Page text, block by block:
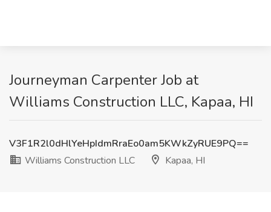
Journeyman Carpenter Job at
Williams Construction LLC, Kapaa, HI
V3F1R2l0dHlYeHpIdmRraEo0am5KWkZyRUE9PQ==
Williams Construction LLC
Kapaa, HI